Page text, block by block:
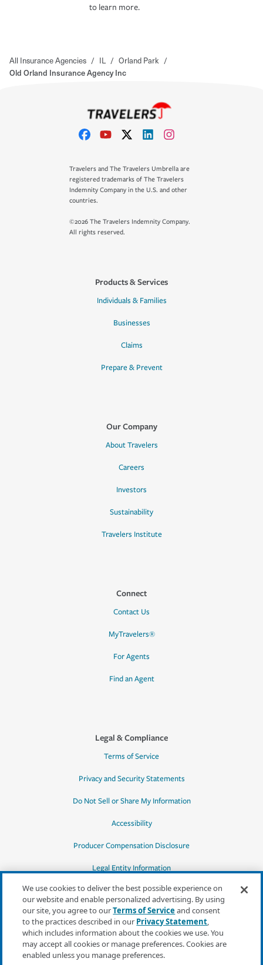
to learn more.
All Insurance Agencies / IL / Orland Park /
Old Orland Insurance Agency Inc
Travelers and The Travelers Umbrella are
registered trademarks of The Travelers
Indemnity Company in the U.S. and other
countries.
©2026 The Travelers Indemnity Company.
All rights reserved.
Products & Services
Individuals & Families
Businesses
Claims
Prepare & Prevent
Our Company
About Travelers
Careers
Investors
Sustainability
Travelers Institute
Connect
Contact Us
MyTravelers®
For Agents
Find an Agent
Legal & Compliance
Terms of Service
Privacy and Security Statements
Do Not Sell or Share My Information
Accessibility
Producer Compensation Disclosure
Legal Entity Information
*Quotes may not be available in all states
or for all products. In CA, quotes for all
products must be obtained through a local
independent agent.
We use cookies to deliver the best possible experience on
our website and enable personalized advertising. By using
our site, you agree to ourTerms of Serviceand consent
to the practices described in our Privacy Statement,
which includes information about the cookies we use. You
may accept all cookies or manage preferences. Cookies are
enabled unless you manage preferences.